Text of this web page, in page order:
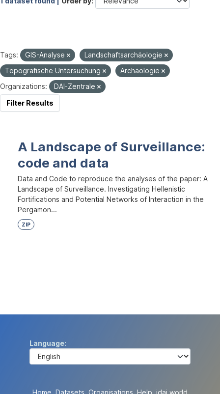
Tags: GIS-Analyse
Landschaftsarchäologie
Topografische Untersuchung
Archäologie
Organizations:
DAI-Zentrale
Filter Results
A Landscape of Surveillance:
code and data
Data and Code to reproduce the analyses of the paper: A
Landscape of Surveillance. Investigating Hellenistic
Fortifications and Potential Networks of Interaction in the
Pergamon...
ZIP
Language
Home Datasets Organisations Help idai.world